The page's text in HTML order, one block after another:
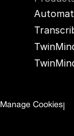
Manage Cookies|